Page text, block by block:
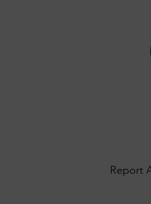
Report